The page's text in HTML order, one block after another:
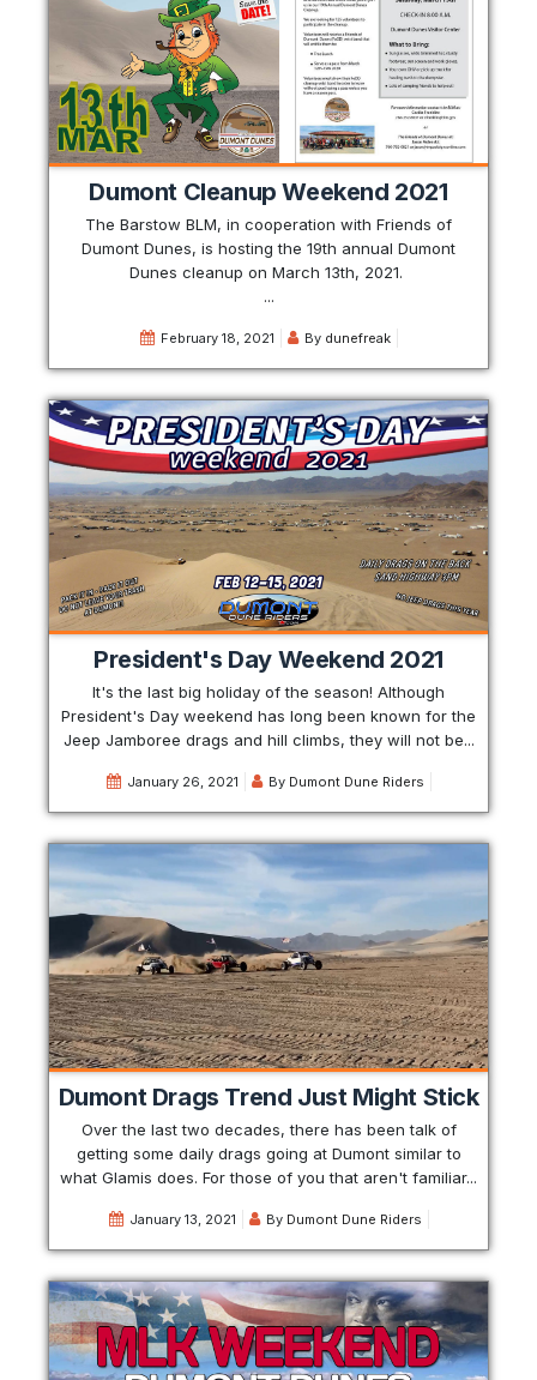
Dumont Cleanup Weekend 2021
The Barstow BLM, in cooperation with Friends of
Dumont Dunes, is hosting the 19th annual Dumont
Dunes cleanup on March 13th, 2021.
...
February 18, 2021 By dunefreak
President's Day Weekend 2021
It's the last big holiday of the season! Although
President's Day weekend has long been known for the
Jeep Jamboree drags and hill climbs, they will not be...
January 26, 2021 By Dumont Dune Riders
Dumont Drags Trend Just Might Stick
Over the last two decades, there has been talk of
getting some daily drags going at Dumont similar to
what Glamis does. For those of you that aren't familiar...
January 13, 2021 By Dumont Dune Riders